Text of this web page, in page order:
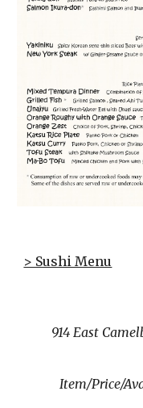
> Sushi Menu
914 East
Item/Price/